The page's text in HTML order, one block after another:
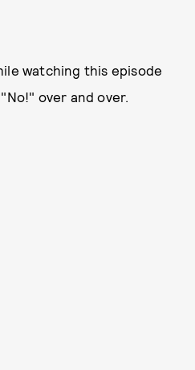
watching this episode
over and over.